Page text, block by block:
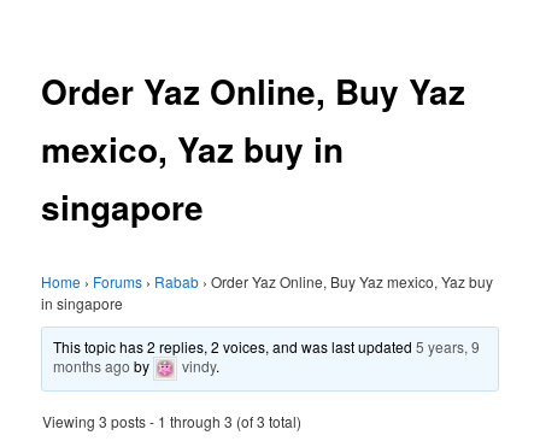
Order Yaz Online, Buy Yaz
mexico, Yaz buy in
singapore
Home › Forums › Rabab › Order Yaz Online, Buy Yaz mexico, Yaz buy
in singapore
This topic has 2 replies, 2 voices, and was last updated5 years, 9
months ago by vindy.
Viewing 3 posts - 1 through 3 (of 3 total)